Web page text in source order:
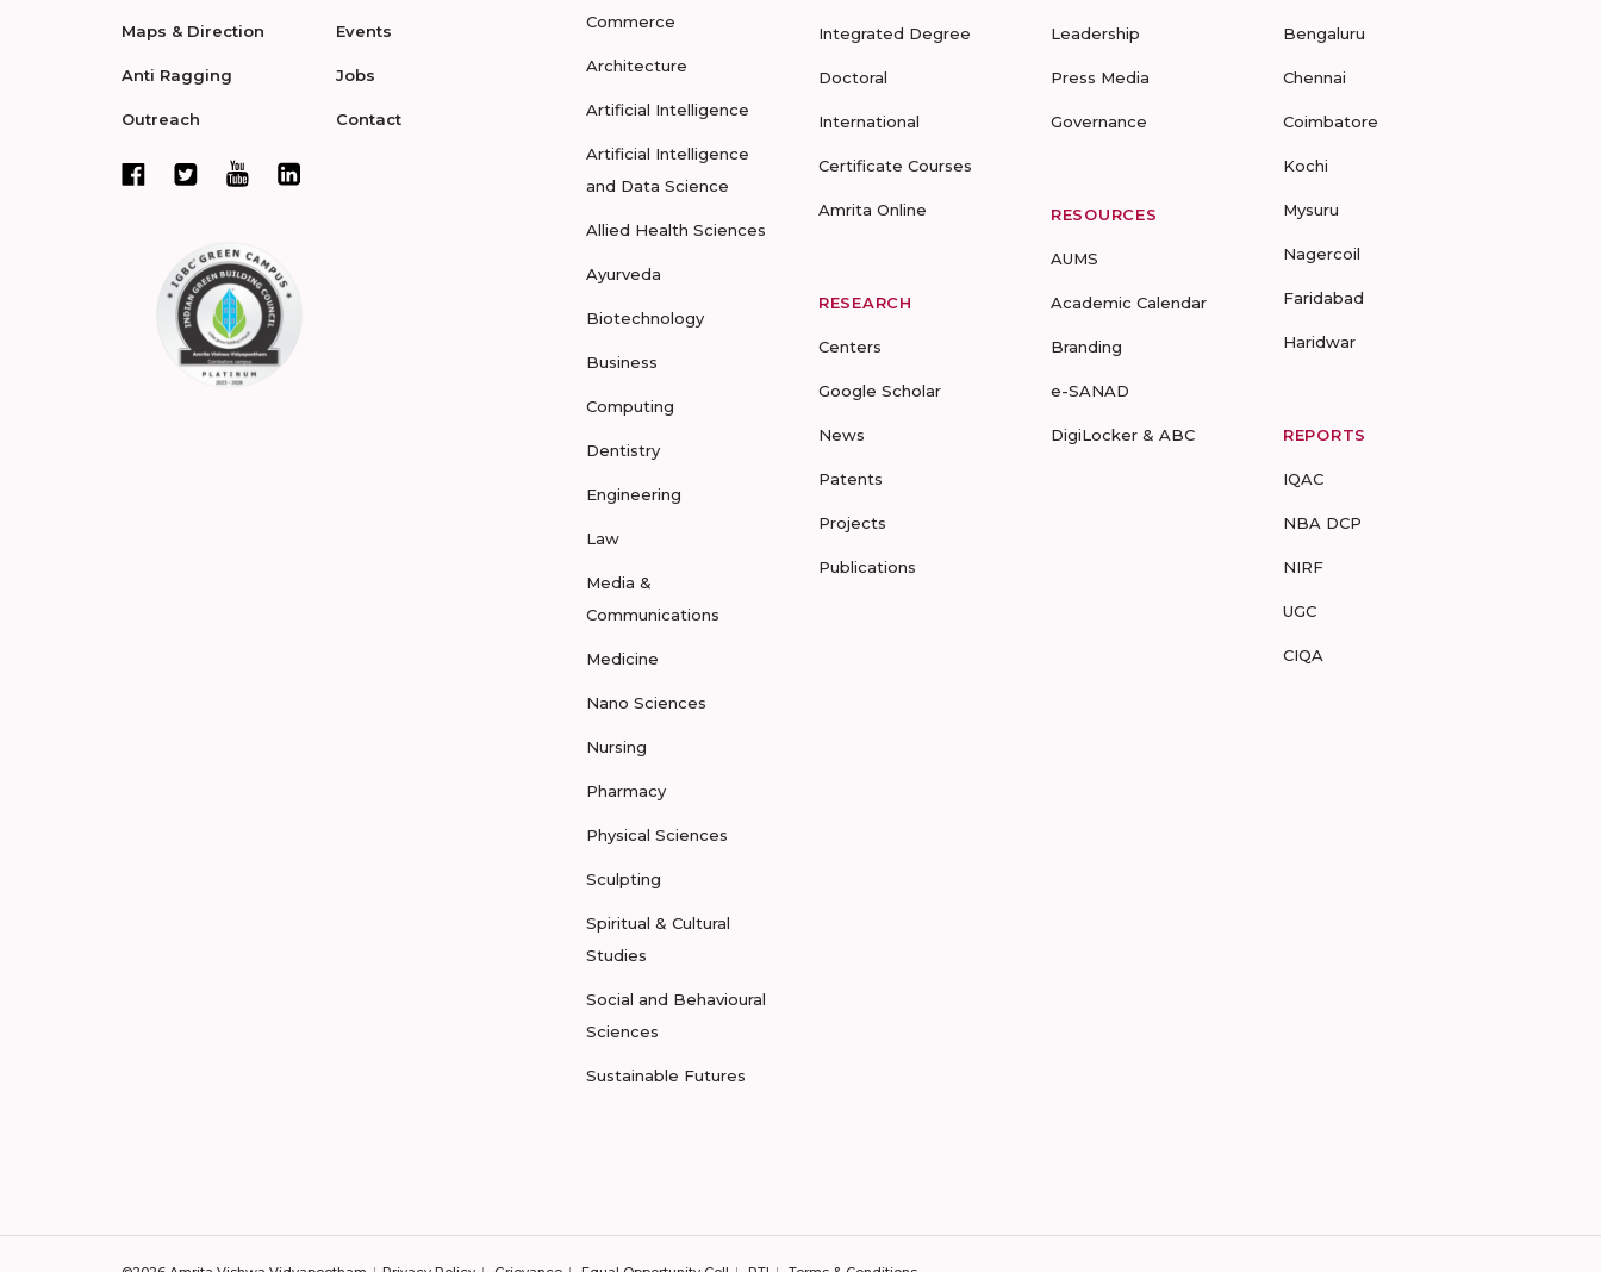
Maps & Direction
Anti Ragging
Outreach
Events
Jobs
Contact
Commerce
Architecture
Artificial Intelligence
Artificial Intelligence
and Data Science
Allied Health Sciences
Ayurveda
Biotechnology
Business
Computing
Dentistry
Engineering
Law
Media &
Communications
Medicine
Nano Sciences
Nursing
Pharmacy
Physical Sciences
Sculpting
Spiritual & Cultural
Studies
Social and Behavioural
Sciences
Sustainable Futures
Integrated Degree
Doctoral
International
Certificate Courses
Amrita Online
RESEARCH
Centers
Google Scholar
News
Patents
Projects
Publications
Leadership
Press Media
Governance
RESOURCES
AUMS
Academic Calendar
Branding
e-SANAD
DigiLocker & ABC
Bengaluru
Chennai
Coimbatore
Kochi
Mysuru
Nagercoil
Faridabad
Haridwar
REPORTS
IQAC
NBA DCP
NIRF
UGC
CIQA